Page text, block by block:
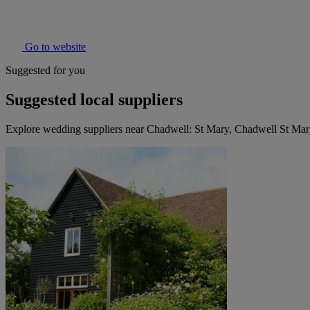
Go to website
Suggested for you
Suggested local suppliers
Explore wedding suppliers near Chadwell: St Mary, Chadwell St